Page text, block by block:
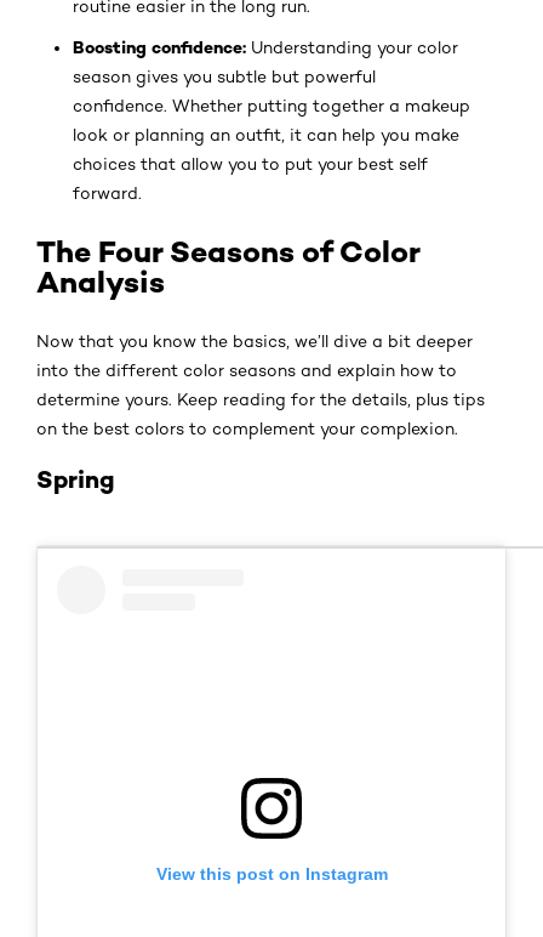
routine easier in the long run.
Boosting confidence: Understanding your color
season gives you subtle but powerful
confidence. Whether putting together a makeup
look or planning an outfit, it can help you make
choices that allow you to put your best self
forward.
The Four Seasons of Color
Analysis
Now that you know the basics, we’ll dive a bit deeper
into the different color seasons and explain how to
determine yours. Keep reading for the details, plus tips
on the best colors to complement your complexion.
Spring
View this post on Instagram